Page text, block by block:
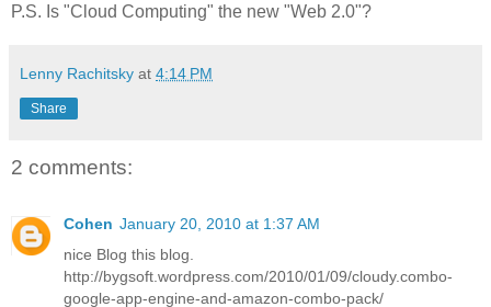
P.S. Is "Cloud Computing" the new "Web 2.0"?
Lenny Rachitsky at 4:14 PM
Share
2 comments:
Cohen January 20, 2010 at 1:37 AM
nice Blog this blog.
http://bygsoft.wordpress.com/2010/01/09/cloudy.combo-
google-app-engine-and-amazon-combo-pack/